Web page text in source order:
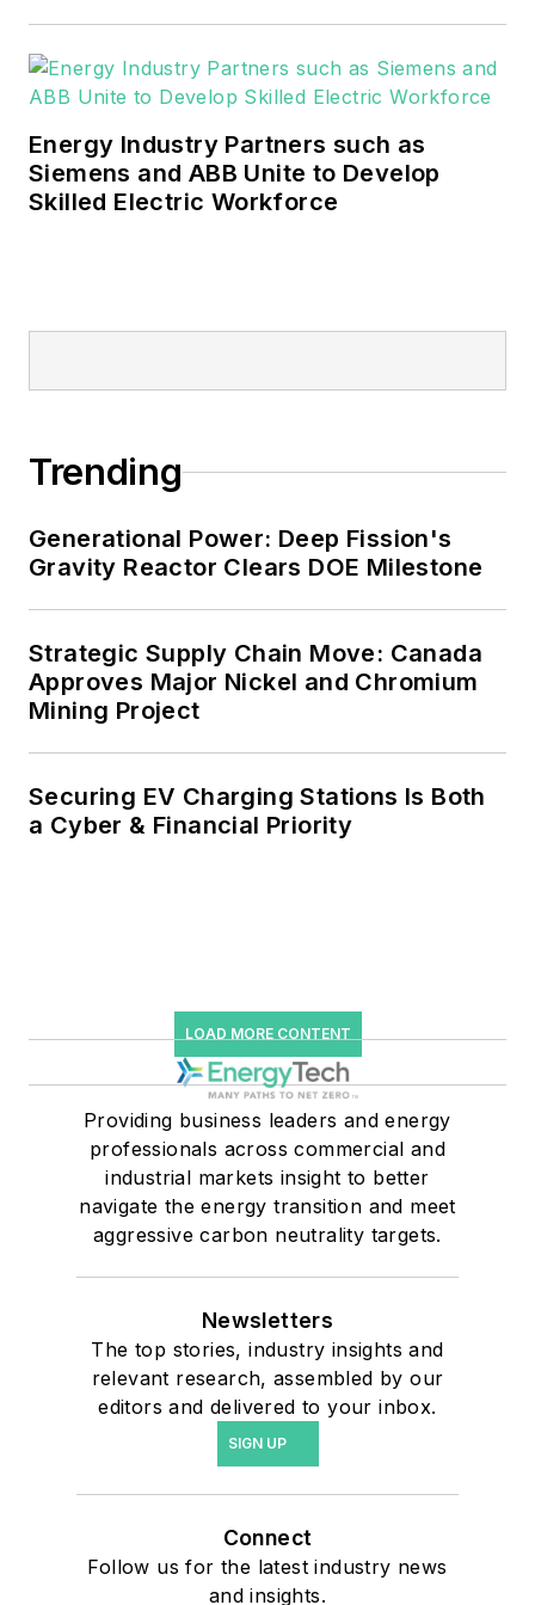
military, universities, data centers
and microgrids.
Many large-scale energy users
such as Fortune 500 companies,
and data centers, shifting their
renewable energy power purchase
resiliency projects such as
microgrids, combined heat and
efficiency upgrades.
Energy Industry Partners such as
Siemens and ABB Unite to Develop
Skilled Electric Workforce
Trending
Generational Power: Deep Fission's
Gravity Reactor Clears DOE Milestone
Strategic Supply Chain Move: Canada
Approves Major Nickel and Chromium
Mining Project
Securing EV Charging Stations Is Both
a Cyber & Financial Priority
LOAD MORE CONTENT
Providing business leaders and energy
professionals across commercial and
industrial markets insight to better
navigate the energy transition and meet
aggressive carbon neutrality targets.
Newsletters
The top stories, industry insights and
relevant research, assembled by our
editors and delivered to your inbox.
SIGN UP
Connect
Follow us for the latest industry news
and insights.